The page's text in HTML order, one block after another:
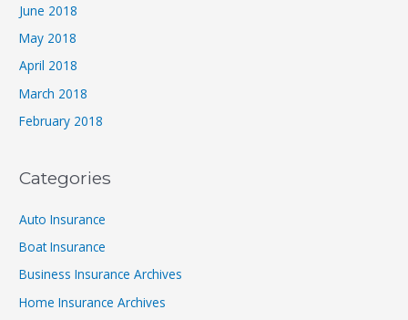
June 2018
May 2018
April 2018
March 2018
February 2018
Categories
Auto Insurance
Boat Insurance
Business Insurance Archives
Home Insurance Archives